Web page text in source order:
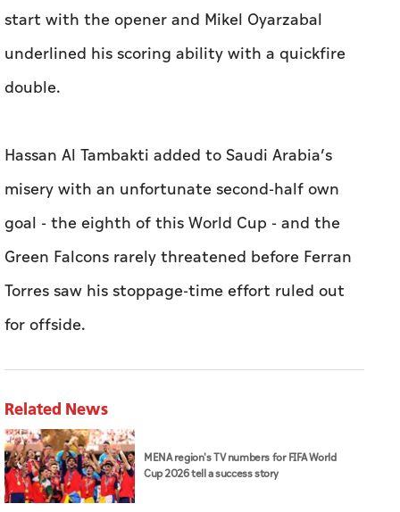
start with the opener and Mikel Oyarzabal
underlined his scoring ability with a quickfire
double.
Hassan Al Tambakti added to Saudi Arabia’s
misery with an unfortunate second-half own
goal - the eighth of this World Cup - and the
Green Falcons rarely threatened before Ferran
Torres saw his stoppage-time effort ruled out
for offside.
Related News
MENA region's TV numbers for FIFA World
Cup 2026 tell a success story